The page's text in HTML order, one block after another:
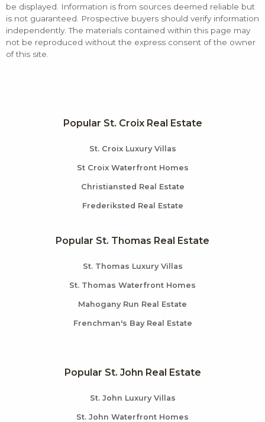
be displayed. Information is from sources deemed reliable but
is not guaranteed. Prospective buyers should verify information
independently. The materials contained within this page may
not be reproduced without the express consent of the owner
of this site.
Popular St. Croix Real Estate
St. Croix Luxury Villas
St Croix Waterfront Homes
Christiansted Real Estate
Frederiksted Real Estate
Popular St. Thomas Real Estate
St. Thomas Luxury Villas
St. Thomas Waterfront Homes
Mahogany Run Real Estate
Frenchman's Bay Real Estate
Popular St. John Real Estate
St. John Luxury Villas
St. John Waterfront Homes